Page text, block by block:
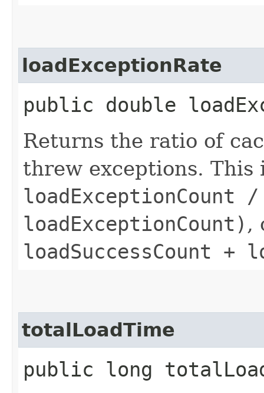
loadExceptionRate
public double
Returns the ratio of
threw exceptions. This
loadExceptionCount
loadExceptionCount) ,
loadSuccessCount +
totalLoadTime
public long